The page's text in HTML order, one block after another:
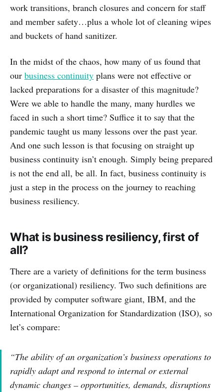
work transitions, branch closures and concern for staff
and member safety…plus a whole lot of cleaning wipes
and buckets of hand sanitizer.
In the midst of the chaos, how many of us found that
our business continuity plans were not effective or
lacked preparations for a disaster of this magnitude?
Were we able to handle the many, many hurdles we
faced in such a short time? Suffice it to say that the
pandemic taught us many lessons over the past year.
And one such lesson is that focusing on straight up
business continuity isn’t enough. Simply being prepared
is not the end all, be all. In fact, business continuity is
just a step in the process on the journey to reaching
business resiliency.
What is business resiliency, first of
all?
There are a variety of definitions for the term business
(or organizational) resiliency. Two such definitions are
provided by computer software giant, IBM, and the
International Organization for Standardization (ISO), so
let’s compare:
“The ability of an organization’s business operations to
rapidly adapt and respond to internal or external
dynamic changes – opportunities, demands, disruptions